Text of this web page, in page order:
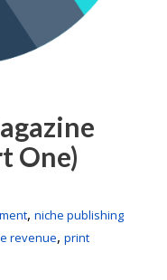
One)
, niche publishing
revenue, print